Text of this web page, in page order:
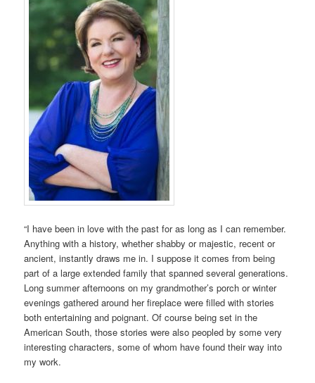
“I have been in love with the past for as long as I can remember.
Anything with a history, whether shabby or majestic, recent or
ancient, instantly draws me in. I suppose it comes from being
part of a large extended family that spanned several generations.
Long summer afternoons on my grandmother’s porch or winter
evenings gathered around her fireplace were filled with stories
both entertaining and poignant. Of course being set in the
American South, those stories were also peopled by some very
interesting characters, some of whom have found their way into
my work.